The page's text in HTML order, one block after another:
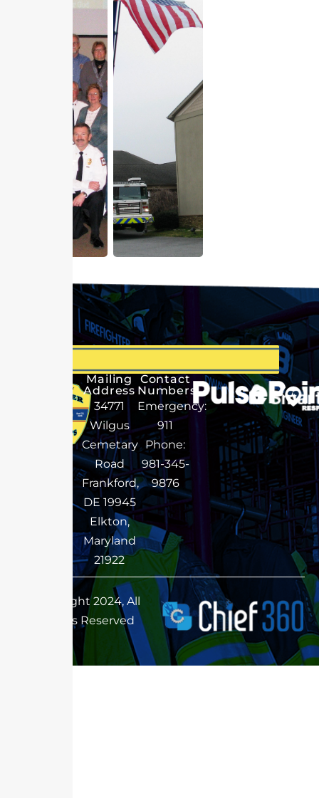
Mailing
Address
34771
Wilgus
Cemetary
Road
Frankford,
DE 19945
Elkton,
Maryland
21922
Contact
Numbers
Emergency:
911
Phone:
981-345-
9876
Copyright 2024, All
Rights Reserved